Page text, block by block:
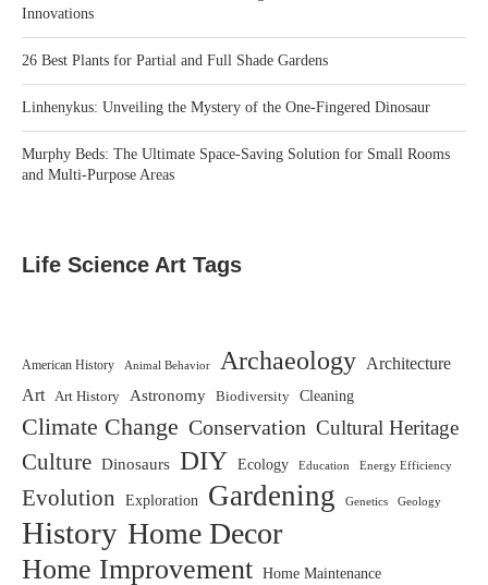
Innovations
26 Best Plants for Partial and Full Shade Gardens
Linhenykus: Unveiling the Mystery of the One-Fingered Dinosaur
Murphy Beds: The Ultimate Space-Saving Solution for Small Rooms
and Multi-Purpose Areas
Life Science Art Tags
American History Animal Behavior Archaeology Architecture
Art
Art History Astronomy Biodiversity Cleaning
Climate Change Conservation Cultural Heritage
Culture Dinosaurs DIY Ecology Education Energy Efficiency
Evolution Exploration Gardening Genetics Geology
History Home Decor
Home Improvement Home Maintenance